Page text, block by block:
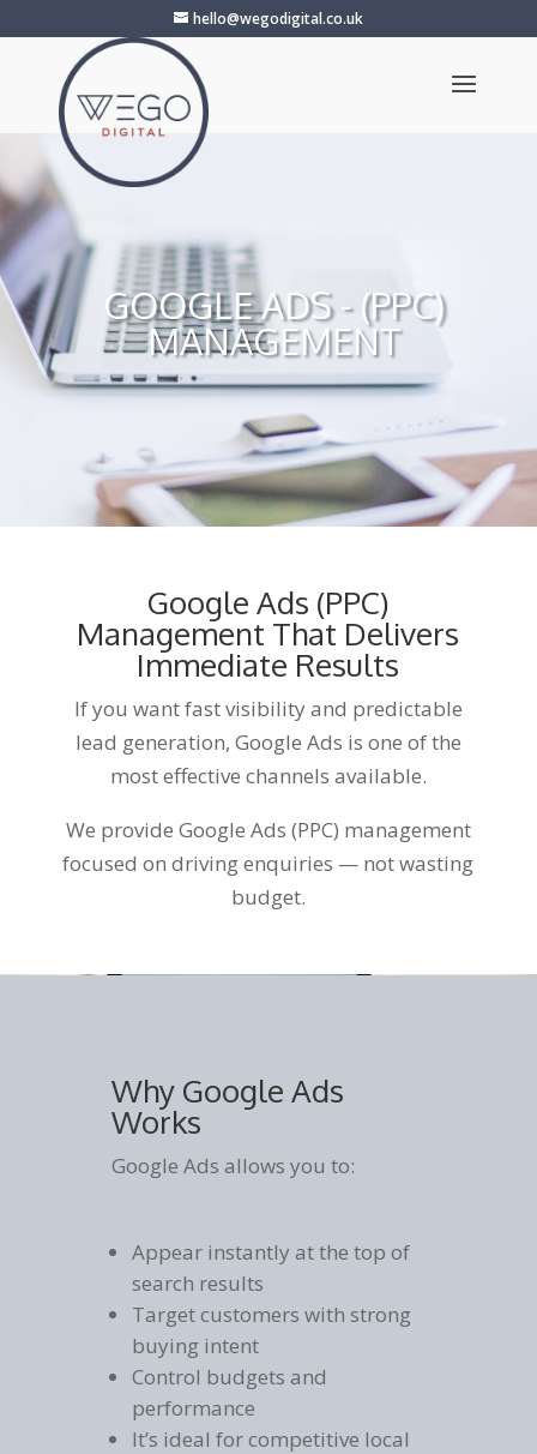
hello@wegodigital.co.uk
GOOGLE ADS - (PPC)
MANAGEMENT
Google Ads (PPC)
Management That Delivers
Immediate Results
If you want fast visibility and predictable
lead generation, Google Ads is one of the
most effective channels available.
We provide Google Ads (PPC) management
focused on driving enquiries — not wasting
budget.
Why Google Ads
Works
Google Ads allows you to:
Appear instantly at the top of
search results
Target customers with strong
buying intent
Control budgets and
performance
It’s ideal for competitive local